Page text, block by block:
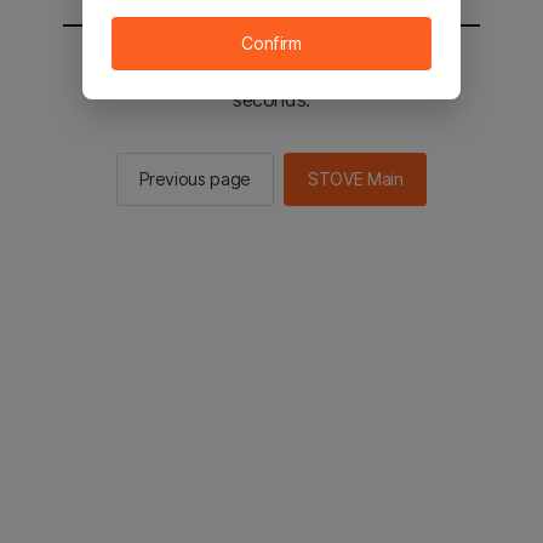
You will be sent to the STOVE main in 2
seconds.
Previous page STOVE Main
Confirm